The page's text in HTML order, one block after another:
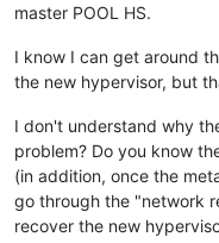
master POOL HS.
I know I can get around
the new hypervisor, but
I don't understand why
problem? Do you know
(in addition, once the
go through the "network
recover the new